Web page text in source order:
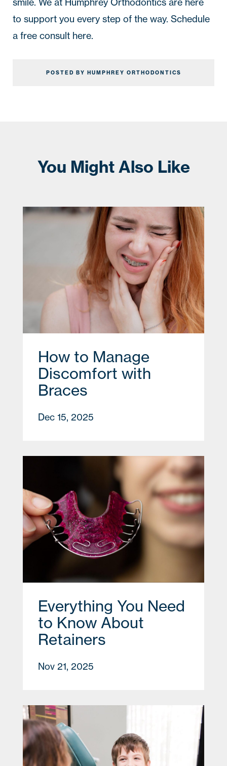
to support you every step of the way. Schedule
a free consult here.
POSTED BY HUMPHREY ORTHODONTICS
You Might Also Like
How to Manage
Discomfort with
Braces
Dec 15, 2025
Everything You Need
to Know About
Retainers
Nov 21, 2025